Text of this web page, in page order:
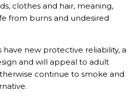
clothes and hair, meaning,
from burns and undesired
have new protective reliability, a
and will appeal to adult
continue to smoke and